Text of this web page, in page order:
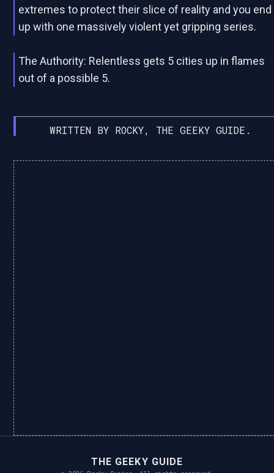
extremes to protect their slice of reality and you end
up with one massively violent yet gripping series.
The Authority: Relentless gets 5 cities up in flames
out of a possible 5.
WRITTEN BY ROCKY, THE GEEKY GUIDE.
THE GEEKY GUIDE